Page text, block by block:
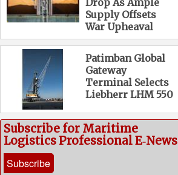
Drop As Ample
Supply Offsets
War Upheaval
Patimban Global
Gateway
Terminal Selects
Liebherr LHM 550
Subscribe for Maritime
Logistics Professional E‑News
Subscribe